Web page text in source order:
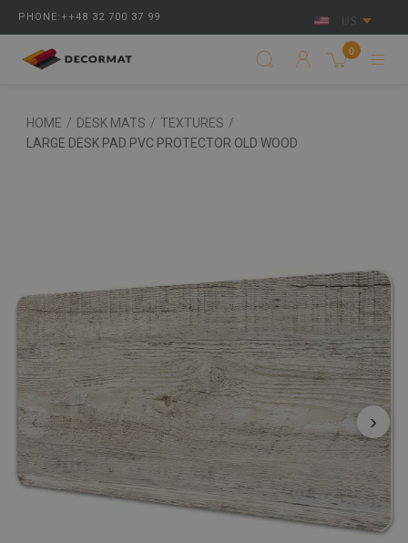
PHONE:++48 32 700 37 99 US
0
HOME / DESK MATS / TEXTURES /
LARGE DESK PAD PVC PROTECTOR OLD WOOD
‹ ›